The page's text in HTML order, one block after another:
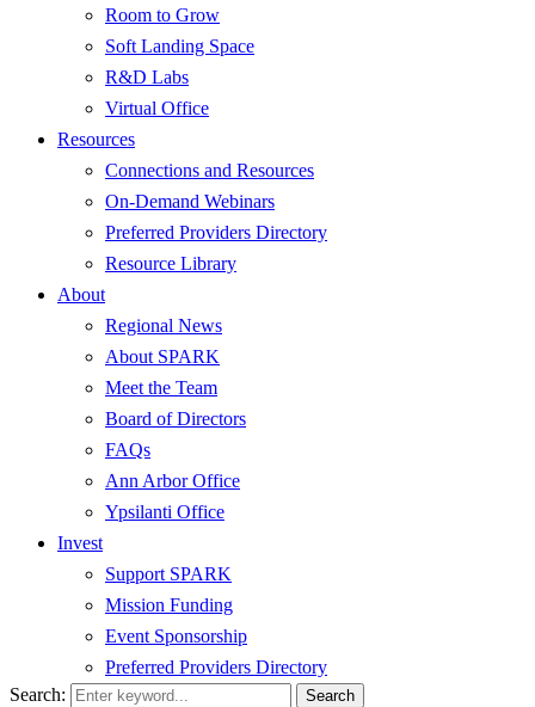
Room to Grow
Soft Landing Space
R&D Labs
Virtual Office
Resources
Connections and Resources
On-Demand Webinars
Preferred Providers Directory
Resource Library
About
Regional News
About SPARK
Meet the Team
Board of Directors
FAQs
Ann Arbor Office
Ypsilanti Office
Invest
Support SPARK
Mission Funding
Event Sponsorship
Preferred Providers Directory
Search:
Search